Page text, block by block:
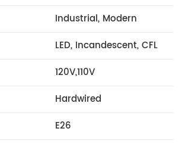
Industrial, Modern
LED, Incandescent, CFL
120V,110V
Hardwired
E26